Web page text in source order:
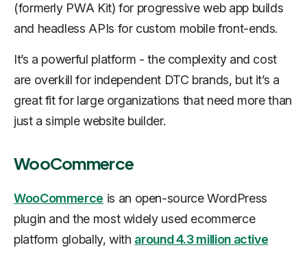
(formerly PWA Kit) for progressive web app builds
and headless APIs for custom mobile front-ends.
It’s a powerful platform - the complexity and cost
are overkill for independent DTC brands, but it’s a
great fit for large organizations that need more than
just a simple website builder.
WooCommerce
WooCommerce is an open-source WordPress
plugin and the most widely used ecommerce
platform globally, with around 4.3 million active